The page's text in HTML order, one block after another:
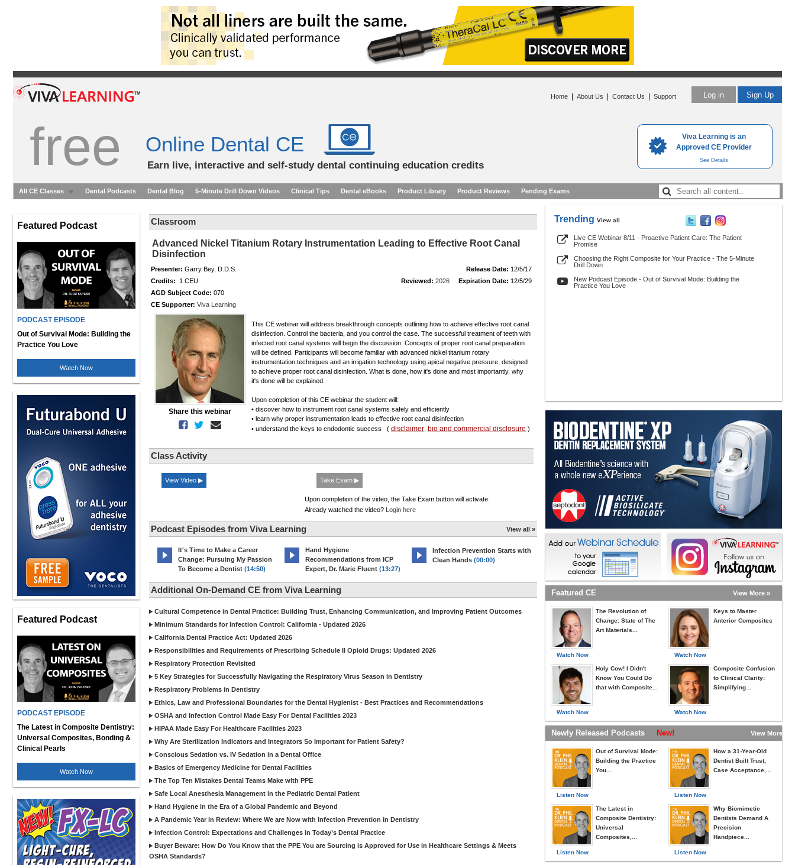
Viva Learning is an
Approved CE Provider
See Details
Log in Sign Up
Home About Us Contact Us Support
free Online Dental CE
Earn live, interactive and self-study dental continuing education credits
All CE Classes Dental Podcasts Dental Blog 5-Minute Drill Down Videos Clinical Tips Dental eBooks Product Library Product Reviews Pending Exams
Featured Podcast
PODCAST EPISODE
Out of Survival Mode: Building the
Practice You Love
Watch Now
Featured Podcast
PODCAST EPISODE
The Latest in Composite Dentistry:
Universal Composites, Bonding &
Clinical Pearls
Watch Now
Classroom
Advanced Nickel Titanium Rotary Instrumentation Leading to Effective Root Canal
Disinfection
Presenter: Garry Bey, D.D.S. Release Date: 12/5/17
Credits: 1 CEU Reviewed: 2026 Expiration Date: 12/5/29
AGD Subject Code: 070
CE Supporter: Viva Learning
Share this webinar
This CE webinar will address breakthrough concepts outlining how to achieve effective root canal
disinfection. Control the bacteria, and you control the case. The successful treatment of teeth with
infected root canal systems will begin the discussion. Concepts of proper root canal preparation
will be defined. Participants will become familiar with advanced nickel titanium rotary
instrumentation techniques and an irrigation technology using apical negative pressure, designed
to achieve proper root canal disinfection. What is done, how it's done and most importantly, why
it's done will be explained.
Upon completion of this CE webinar the student will:
• discover how to instrument root canal systems safely and efficiently
• learn why proper instrumentation leads to effective root canal disinfection
• understand the keys to endodontic success ( disclaimer bio and commercial disclosure )
Class Activity
View Video ▶ Take Exam ▶
Upon completion of the video, the Take Exam button will activate.
Already watched the video? Login here
Podcast Episodes from Viva Learning View all »
It's Time to Make a Career
Change: Pursuing My Passion
To Become a Dentist (14:50)
Hand Hygiene
Recommendations from ICP
Expert, Dr. Marie Fluent (13:27)
Infection Prevention Starts with
Clean Hands (00:00)
Additional On-Demand CE from Viva Learning
Cultural Competence in Dental Practice: Building Trust, Enhancing Communication, and Improving Patient Outcomes
Minimum Standards for Infection Control: California - Updated 2026
California Dental Practice Act: Updated 2026
Responsibilities and Requirements of Prescribing Schedule II Opioid Drugs: Updated 2026
Respiratory Protection Revisited
5 Key Strategies for Successfully Navigating the Respiratory Virus Season in Dentistry
Respiratory Problems in Dentistry
Ethics, Law and Professional Boundaries for the Dental Hygienist - Best Practices and Recommendations
OSHA and Infection Control Made Easy For Dental Facilities 2023
HIPAA Made Easy For Healthcare Facilities 2023
Why Are Sterilization Indicators and Integrators So Important for Patient Safety?
Conscious Sedation vs. IV Sedation in a Dental Office
Basics of Emergency Medicine for Dental Facilities
The Top Ten Mistakes Dental Teams Make with PPE
Safe Local Anesthesia Management in the Pediatric Dental Patient
Hand Hygiene in the Era of a Global Pandemic and Beyond
A Pandemic Year in Review: Where We are Now with Infection Prevention in Dentistry
Infection Control: Expectations and Challenges in Today’s Dental Practice
Buyer Beware: How Do You Know that the PPE You are Sourcing is Approved for Use in Healthcare Settings & Meets
OSHA Standards?
Trending View all
Live CE Webinar 8/11 - Proactive Patient Care: The Patient
Promise
Choosing the Right Composite for Your Practice - The 5-Minute
Drill Down
New Podcast Episode - Out of Survival Mode: Building the
Practice You Love
Featured CE View More »
Watch Now
The Revolution of
Change: State of The
Art Materials...
Watch Now
Holy Cow! I Didn't
Know You Could Do
that with Composite...
Watch Now
Keys to Master
Anterior Composites
Watch Now
Composite Confusion
to Clinical Clarity:
Simplifying...
Newly Released Podcasts New! View More »
Listen Now
Out of Survival Mode:
Building the Practice
You...
Listen Now
The Latest in
Composite Dentistry:
Universal
Composites,...
Listen Now
How a 31-Year-Old
Dentist Built Trust,
Case Acceptance,...
Listen Now
Why Biomimetic
Dentists Demand A
Precision
Handpiece...